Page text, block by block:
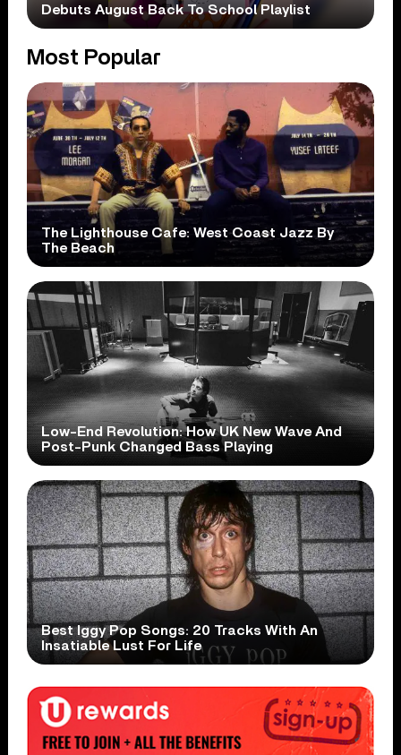
Debuts August Back To School Playlist
Most Popular
The Lighthouse Cafe: West Coast Jazz By
The Beach
Low-End Revolution: How UK New Wave And
Post-Punk Changed Bass Playing
Best Iggy Pop Songs: 20 Tracks With An
Insatiable Lust For Life